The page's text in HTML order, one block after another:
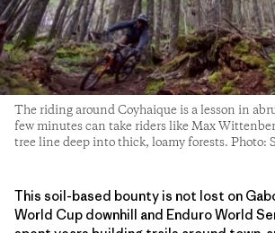
The riding around Coyhaique is a lesson in
few minutes can take riders like Max
tree line deep into thick, loamy forests. Photo:
This soil-based bounty is not lost on
World Cup downhill and Enduro World